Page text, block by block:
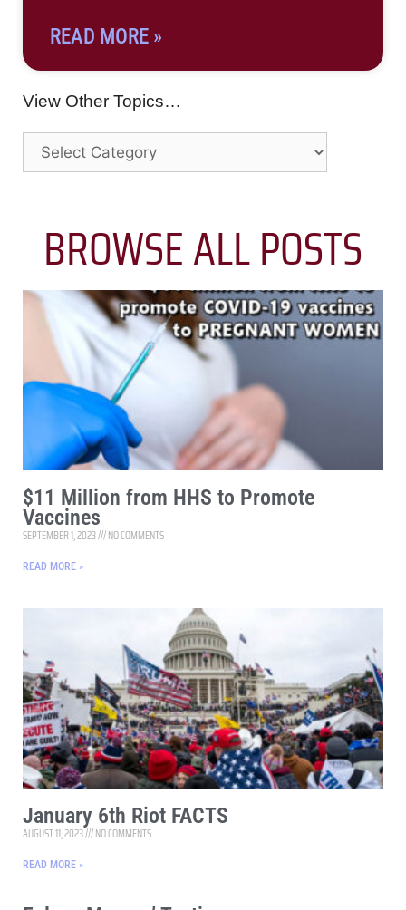
READ MORE »
View Other Topics…
BROWSE ALL POSTS
$11 Million from HHS to Promote
Vaccines
SEPTEMBER 1, 2023 NO COMMENTS
READ MORE »
January 6th Riot FACTS
AUGUST 11, 2023 NO COMMENTS
READ MORE »